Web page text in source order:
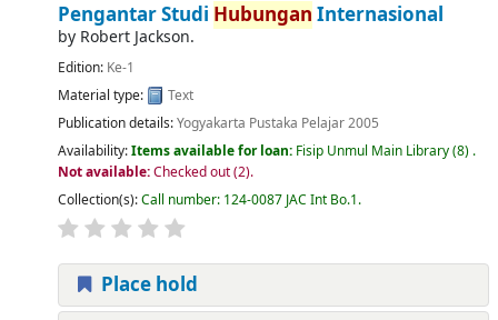
Pengantar Studi Hubungan Internasional
by Robert Jackson.
Edition: Ke-1
Material type:
Text
Publication details:Yogyakarta Pustaka Pelajar2005
Availability:Items available for loan: Fisip Unmul Main Library(8) .
Not available:Checked out (2).
Collection(s):Call number: 124-0087 JAC Int Bo.1.
Place hold